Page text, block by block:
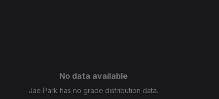
No data available
Jae Park has no grade distribution data.